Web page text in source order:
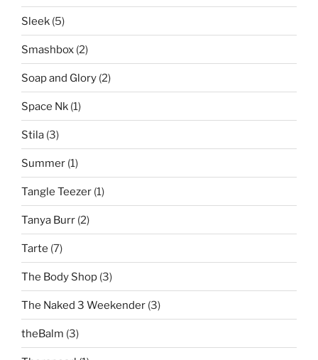
Sleek (5)
Smashbox (2)
Soap and Glory (2)
Space Nk (1)
Stila (3)
Summer (1)
Tangle Teezer (1)
Tanya Burr (2)
Tarte (7)
The Body Shop (3)
The Naked 3 Weekender (3)
theBalm (3)